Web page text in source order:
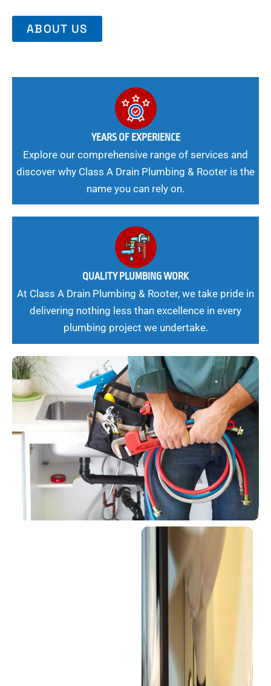
ABOUT US
YEARS OF EXPERIENCE
Explore our comprehensive range of services and
discover why Class A Drain Plumbing & Rooter is the
name you can rely on.
QUALITY PLUMBING WORK
At Class A Drain Plumbing & Rooter, we take pride in
delivering nothing less than excellence in every
plumbing project we undertake.